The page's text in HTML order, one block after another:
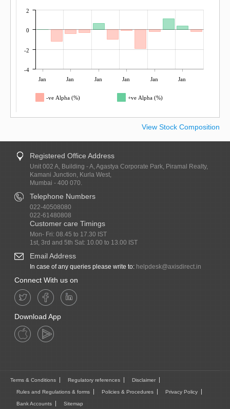
Jan Jan Jan Jan Jan Jan
-4
-2
0
2
-ve Alpha (%) +ve Alpha (%)
View Stock Composition
Registered Office Address
Unit 002 A, Building - A, Agastya Corporate Park, Piramal Realty,
Kamani Junction, Kurla West,
Mumbai - 400 070.
Telephone Numbers
022-40508080
022-61480808
Customer care Timings
Mon- Fri: 08.45 to 17.30 IST
1st, 3rd and 5th Sat: 10.00 to 13.00 IST
Email Address
In case of any queries please write to: helpdesk@axisdirect.in
Connect With us on
Download App
Terms & Conditions Regulatory references Disclaimer
Rules and Regulations & forms Policies & Procedures Privacy Policy
Bank Accounts Sitemap